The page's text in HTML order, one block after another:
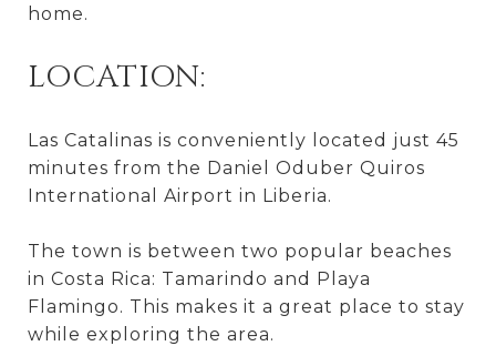
home.
LOCATION:
Las Catalinas is conveniently located just 45
minutes from the Daniel Oduber Quiros
International Airport in Liberia.
The town is between two popular beaches
in Costa Rica: Tamarindo and Playa
Flamingo. This makes it a great place to stay
while exploring the area.